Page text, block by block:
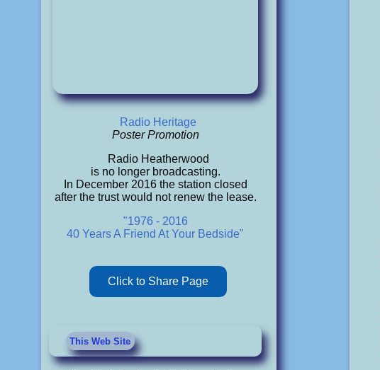
Radio Heritage
Poster Promotion
Radio Heatherwood
is no longer broadcasting.
In December 2016 the station closed
after the trust would not renew the lease.
"1976 - 2016
40 Years A Friend At Your Bedside"
Click to Share Page
This Web Site